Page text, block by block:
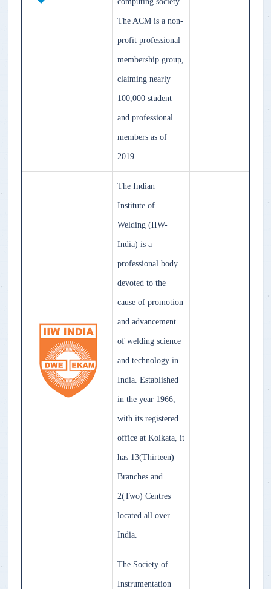
The ACM is a non-
profit professional
membership group,
claiming nearly
100,000 student
and professional
members as of
2019.
The Indian
Institute of
Welding (IIW-
India) is a
professional body
devoted to the
cause of promotion
and advancement
of welding science
and technology in
India. Established
in the year 1966,
with its registered
office at Kolkata, it
has 13(Thirteen)
Branches and
2(Two) Centres
located all over
India.
The Society of
Instrumentation